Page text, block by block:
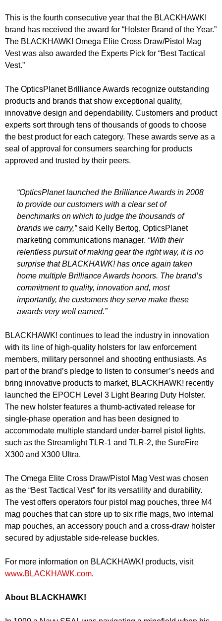
This is the fourth consecutive year that the BLACKHAWK!
brand has received the award for “Holster Brand of the Year.”
The BLACKHAWK! Omega Elite Cross Draw/Pistol Mag
Vest was also awarded the Experts Pick for “Best Tactical
Vest.”
The OpticsPlanet Brilliance Awards recognize outstanding
products and brands that show exceptional quality,
innovative design and dependability. Customers and product
experts sort through tens of thousands of goods to choose
the best product for each category. These awards serve as a
seal of approval for consumers searching for products
approved and trusted by their peers.
“OpticsPlanet launched the Brilliance Awards in 2008
to provide our customers with a clear set of
benchmarks on which to judge the thousands of
brands we carry,”said Kelly Bertog, OpticsPlanet
marketing communications manager. “With their
relentless pursuit of making gear the right way, it is no
surprise that BLACKHAWK! has once again taken
home multiple Brilliance Awards honors. The brand’s
commitment to quality, innovation and, most
importantly, the customers they serve make these
awards very well earned.”
BLACKHAWK! continues to lead the industry in innovation
with its line of high-quality holsters for law enforcement
members, military personnel and shooting enthusiasts. As
part of the brand’s pledge to listen to consumer’s needs and
bring innovative products to market, BLACKHAWK! recently
launched the EPOCH Level 3 Light Bearing Duty Holster.
The new holster features a thumb-activated release for
single-phase operation and has been designed to
accommodate multiple standard under-barrel pistol lights,
such as the Streamlight TLR-1 and TLR-2, the SureFire
X300 and X300 Ultra.
The Omega Elite Cross Draw/Pistol Mag Vest was chosen
as the “Best Tactical Vest” for its versatility and durability.
The vest offers operators four pistol mag pouches, three M4
mag pouches that can store up to six rifle mags, two internal
map pouches, an accessory pouch and a cross-draw holster
secured by adjustable side-release buckles.
For more information on BLACKHAWK! products, visit
www.BLACKHAWK.com.
About BLACKHAWK!